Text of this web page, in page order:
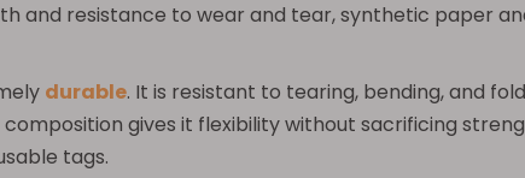
and resistance to wear and tear, synthetic paper
durable. It is resistant to tearing, bending, and
gives it flexibility without sacrificing
tags.